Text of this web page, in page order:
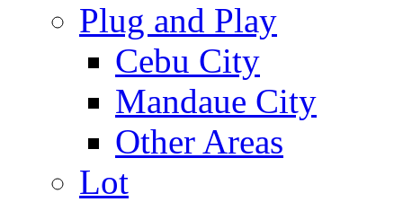
Plug and Play
Cebu City
Mandaue City
Other Areas
Lot